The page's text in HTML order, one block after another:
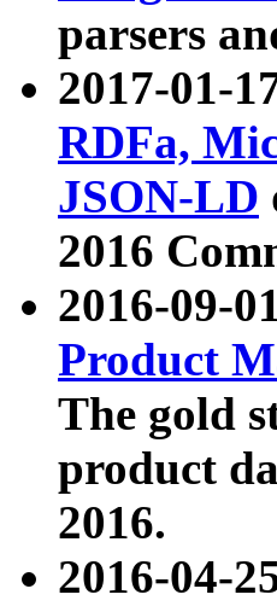
parsers
2017-01-
RDFa,
JSON-LD
2016
2016-09-
Product
The gold
product
2016.
2016-04-